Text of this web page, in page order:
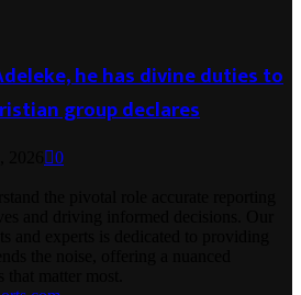
he has divine duties to
group declares
0